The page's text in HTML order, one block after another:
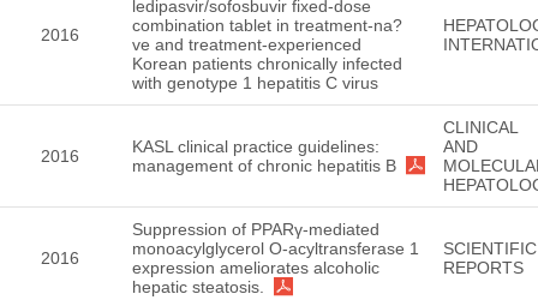
2016
ledipasvir/sofosbuvir fixed-dose
combination tablet in treatment-na?
ve and treatment-experienced
Korean patients chronically infected
with genotype 1 hepatitis C virus
2016
KASL clinical practice guidelines:
management of chronic hepatitis B
CLINICAL
AND
2016
Suppression of PPARγ-mediated
monoacylglycerol O-acyltransferase 1
expression ameliorates alcoholic
hepatic steatosis.
SCIENTIFIC
REPORTS